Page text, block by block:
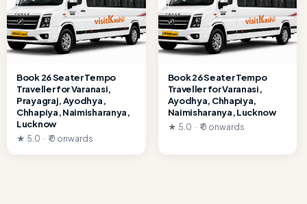
Book 26 Seater Tempo
Traveller for Varanasi,
Prayagraj, Ayodhya,
Chhapiya, Naimisharanya,
Lucknow
★ 5.0 · ₹ 0 onwards
Book 26 Seater Tempo
Traveller for Varanasi,
Ayodhya, Chhapiya,
Naimisharanya, Lucknow
★ 5.0 · ₹ 0 onwards